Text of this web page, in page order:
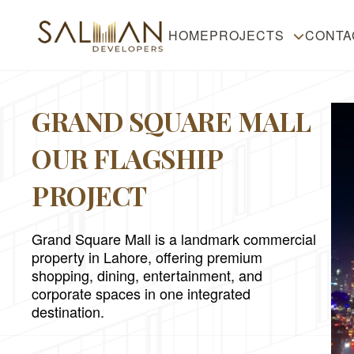
HOMEPROJECTS
GRAND SQUARE MALL
OUR FLAGSHIP
PROJECT
Grand Square Mall is a landmark commercial
property in Lahore, offering premium
shopping, dining, entertainment, and
corporate spaces in one integrated
destination.